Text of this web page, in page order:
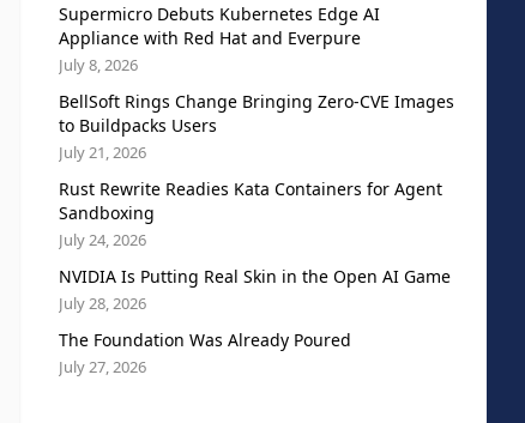
Supermicro Debuts Kubernetes Edge AI
Appliance with Red Hat and Everpure
July 8, 2026
BellSoft Rings Change Bringing Zero-CVE Images
to Buildpacks Users
July 21, 2026
Rust Rewrite Readies Kata Containers for Agent
Sandboxing
July 24, 2026
NVIDIA Is Putting Real Skin in the Open AI Game
July 28, 2026
The Foundation Was Already Poured
July 27, 2026